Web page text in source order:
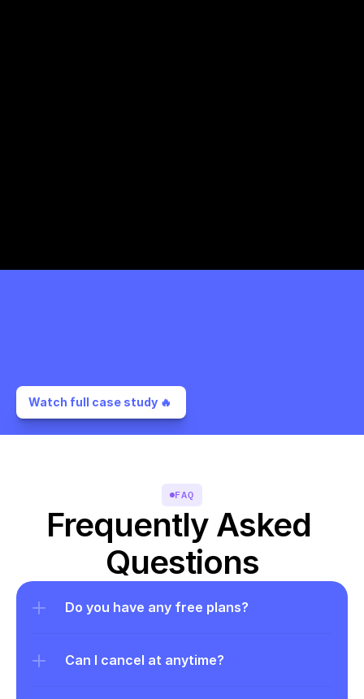
Watch full case study 🔥
FAQ
Frequently Asked
Questions
Do you have any free plans?
Can I cancel at anytime?